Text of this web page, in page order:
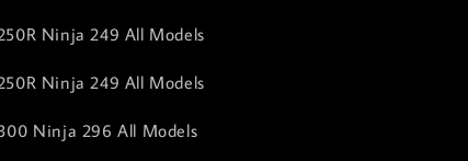
Ninja 249 All Models
Ninja 249 All Models
Ninja 296 All Models